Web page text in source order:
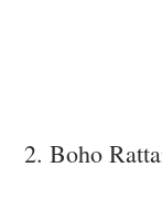
2. Boho